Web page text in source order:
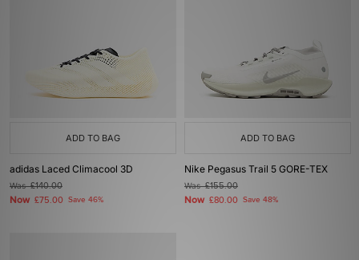
ADD TO BAG
adidas Laced Climacool 3D
Was£140.00
Now £75.00 Save 46%
ADD TO BAG
Nike Pegasus Trail 5 GORE-TEX
Was£155.00
Now £80.00 Save 48%